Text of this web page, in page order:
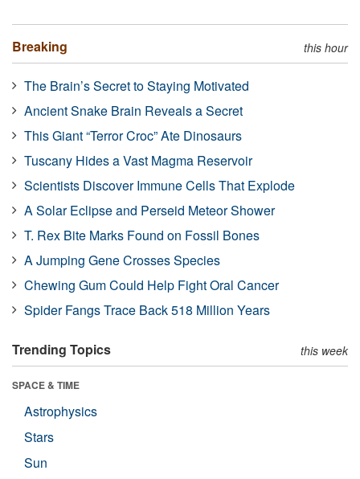
Breaking this hour
The Brain’s Secret to Staying Motivated
Ancient Snake Brain Reveals a Secret
This Giant “Terror Croc” Ate Dinosaurs
Tuscany Hides a Vast Magma Reservoir
Scientists Discover Immune Cells That Explode
A Solar Eclipse and Perseid Meteor Shower
T. Rex Bite Marks Found on Fossil Bones
A Jumping Gene Crosses Species
Chewing Gum Could Help Fight Oral Cancer
Spider Fangs Trace Back 518 Million Years
Trending Topics this week
SPACE & TIME
Astrophysics
Stars
Sun